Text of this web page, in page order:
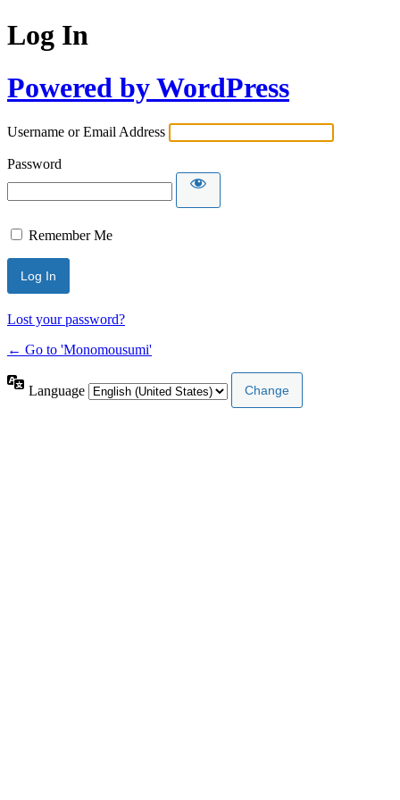
Log In
Powered by WordPress
Username or Email Address
Password
Remember Me
Lost your password?
← Go to 'Monomousumi'
Language